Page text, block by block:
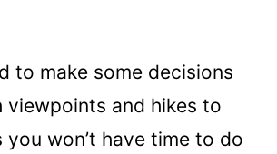
to make some decisions
viewpoints and hikes to
you won’t have time to do